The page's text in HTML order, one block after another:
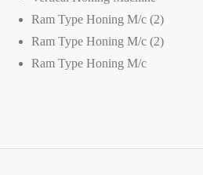
Ram Type Honing M/c (2)
Ram Type Honing M/c (2)
Ram Type Honing M/c